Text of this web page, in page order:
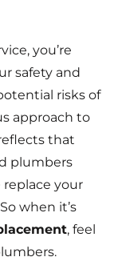
you’re
safety and
risks of
approach to
that
plumbers
replace your
when it’s
, feel